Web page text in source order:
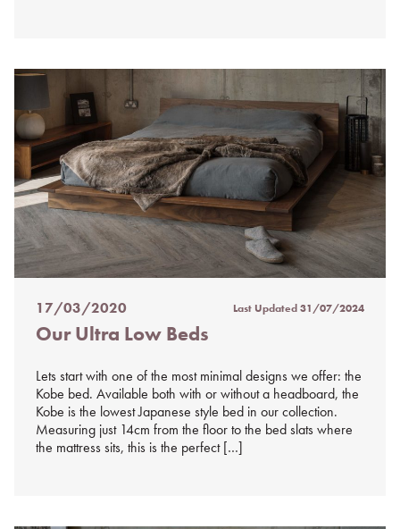
Posted
on
17/03/2020 Last Updated31/07/2024
Our Ultra Low Beds
Lets start with one of the most minimal designs we offer: the
Kobe bed. Available both with or without a headboard, the
Kobe is the lowest Japanese style bed in our collection.
Measuring just 14cm from the floor to the bed slats where
the mattress sits, this is the perfect […]